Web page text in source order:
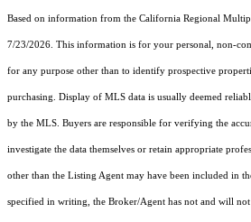
Based on information from the California Regional
7/23/2026. This information is for your personal, non-
for any purpose other than to identify prospective
purchasing. Display of MLS data is usually deemed
by the MLS. Buyers are responsible for verifying the
investigate the data themselves or retain appropriate
other than the Listing Agent may have been included in
specified in writing, the Broker/Agent has not and will